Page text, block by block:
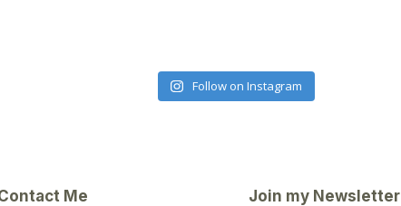
Follow on Instagram
Me Join my Newsletter